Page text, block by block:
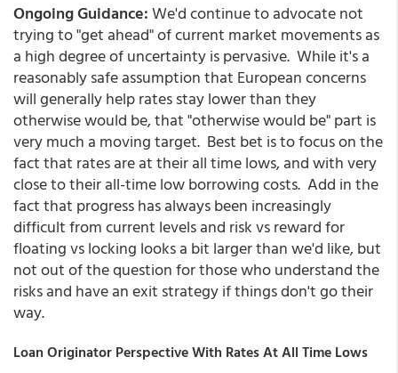
Ongoing Guidance:We'd continue to advocate not
trying to "get ahead" of current market movements as
a high degree of uncertainty is pervasive. While it's a
reasonably safe assumption that European concerns
will generally help rates stay lower than they
otherwise would be, that "otherwise would be" part is
very much a moving target. Best bet is to focus on the
fact that rates are at their all time lows, and with very
close to their all-time low borrowing costs. Add in the
fact that progress has always been increasingly
difficult from current levels and risk vs reward for
floating vs locking looks a bit larger than we'd like, but
not out of the question for those who understand the
risks and have an exit strategy if things don't go their
way.
Loan Originator Perspective With Rates At All Time Lows